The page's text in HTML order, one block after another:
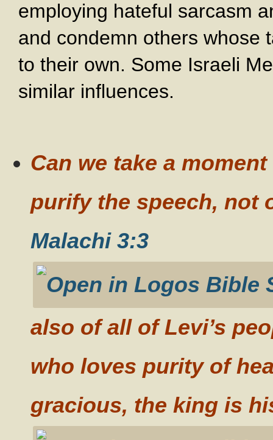
employing hateful sarcasm
and condemn others whose
to their own. Some Israeli
similar influences.
Can we take a
purify the speech, not
Malachi 3:3
also of all of Levi’s
who loves purity of
gracious, the king is